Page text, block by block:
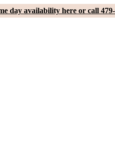
day availability here or call 479-